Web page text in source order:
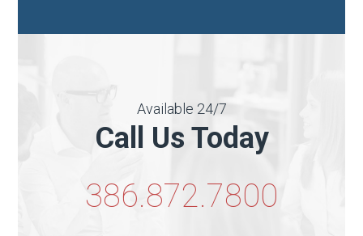
Available 24/7
Call Us Today
386.872.7800